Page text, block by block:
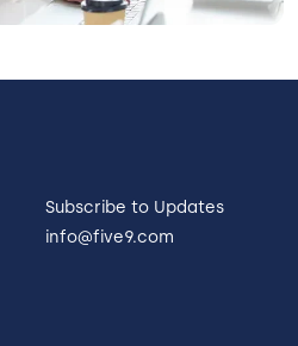
Subscribe to Updates
info@five9.com